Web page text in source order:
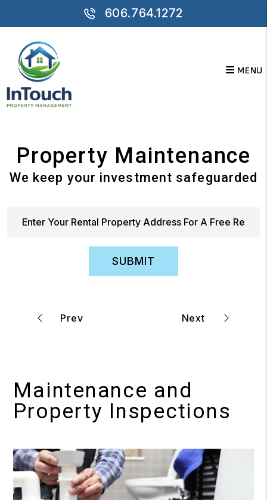
Skip to main content
606.764.1272
MENU
Property Maintenance
We keep your investment safeguarded
SUBMIT
Maintenance and
Property Inspections